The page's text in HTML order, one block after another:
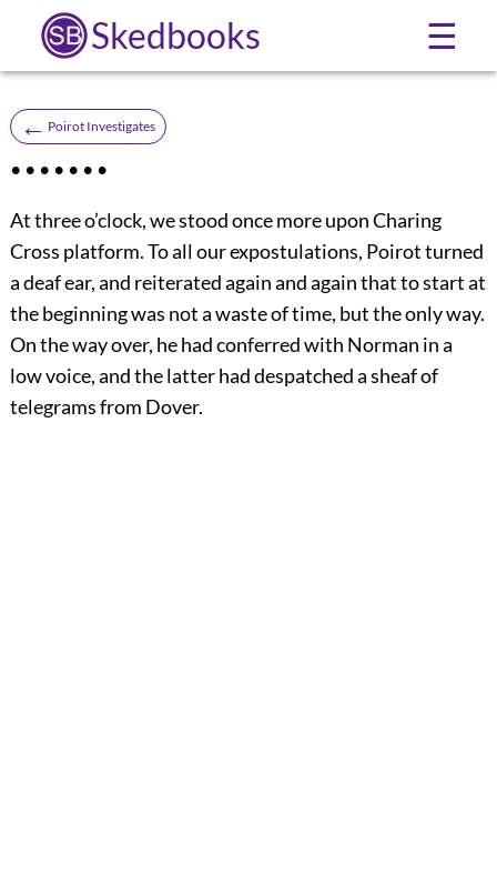
Skedbooks ☰
← Poirot Investigates
• • • • • • •
At three o’clock, we stood once more upon Charing
Cross platform. To all our expostulations, Poirot turned
a deaf ear, and reiterated again and again that to start at
the beginning was not a waste of time, but the only way.
On the way over, he had conferred with Norman in a
low voice, and the latter had despatched a sheaf of
telegrams from Dover.